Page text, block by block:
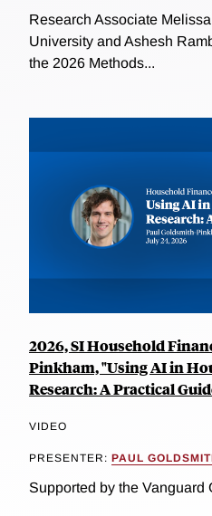
Research Associate
University and Ashesh
the 2026 Methods...
2026, SI Household
Pinkham, "Using AI in
Research: A Practical
VIDEO
PRESENTER: PAUL
Supported by the Vanguard